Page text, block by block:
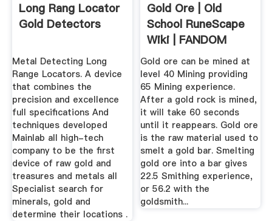
Long Rang Locator
Gold Detectors
Metal Detecting Long
Range Locators. A device
that combines the
precision and excellence
full specifications And
techniques developed
Mainlab all high-tech
company to be the first
device of raw gold and
treasures and metals all
Specialist search for
minerals, gold and
determine their locations .
Gold Ore | Old
School RuneScape
Wiki | FANDOM
Powered By Wikia
Gold ore can be mined at
level 40 Mining providing
65 Mining experience.
After a gold rock is mined,
it will take 60 seconds
until it reappears. Gold ore
is the raw material used to
smelt a gold bar. Smelting
gold ore into a bar gives
22.5 Smithing experience,
or 56.2 with the
goldsmith...